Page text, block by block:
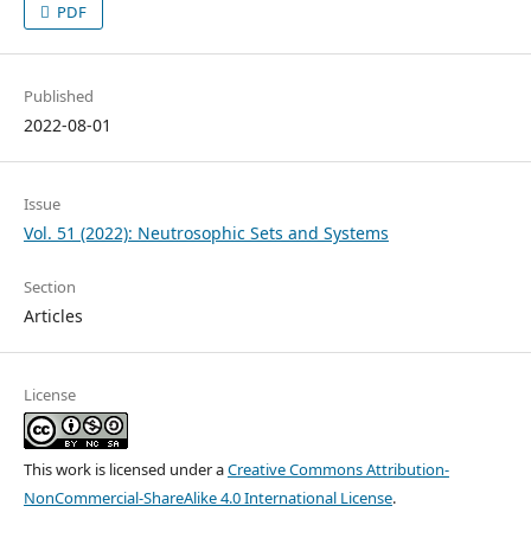
PDF
Published
2022-08-01
Issue
Vol. 51 (2022): Neutrosophic Sets and Systems
Section
Articles
License
This work is licensed under aCreative Commons Attribution-
NonCommercial-ShareAlike 4.0 International License.